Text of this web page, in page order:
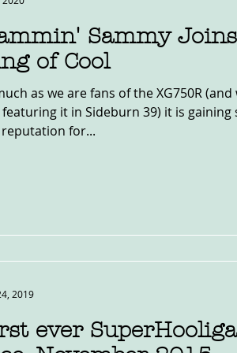
Sammy
of Cool
as we are fans of the XG750R (and
it in Sideburn 39) it is gaining
reputation for...
ever
2019